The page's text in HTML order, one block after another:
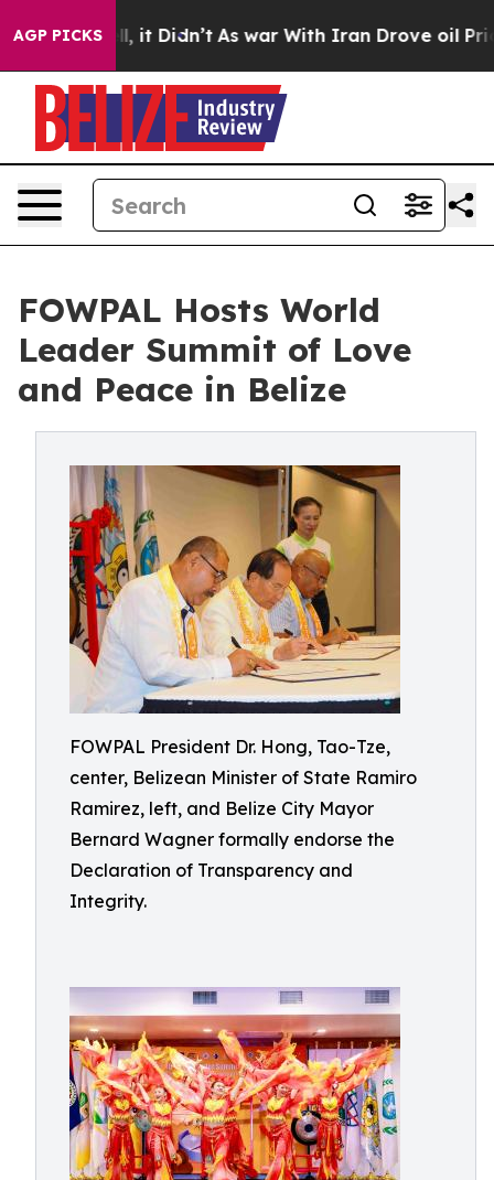
AGP PICKS
it Didn’t As war With Iran Drove oil Prices
FOWPAL Hosts World
Leader Summit of Love
and Peace in Belize
FOWPAL President Dr. Hong, Tao-Tze,
center, Belizean Minister of State Ramiro
Ramirez, left, and Belize City Mayor
Bernard Wagner formally endorse the
Declaration of Transparency and
Integrity.